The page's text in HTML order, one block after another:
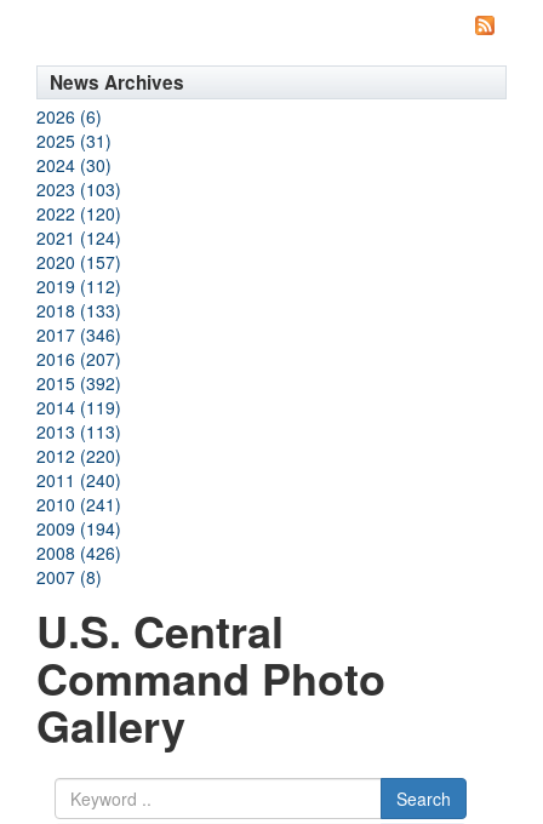
News Archives
2026 (6)
2025 (31)
2024 (30)
2023 (103)
2022 (120)
2021 (124)
2020 (157)
2019 (112)
2018 (133)
2017 (346)
2016 (207)
2015 (392)
2014 (119)
2013 (113)
2012 (220)
2011 (240)
2010 (241)
2009 (194)
2008 (426)
2007 (8)
U.S. Central
Command Photo
Gallery
Search